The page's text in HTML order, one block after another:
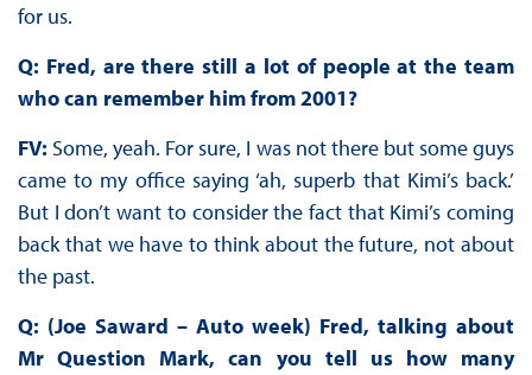
for us.
Q: Fred, are there still a lot of people at the team
who can remember him from 2001?
FV: Some, yeah. For sure, I was not there but some guys
came to my office saying ‘ah, superb that Kimi’s back.’
But I don’t want to consider the fact that Kimi’s coming
back that we have to think about the future, not about
the past.
Q: (Joe Saward – Auto week) Fred, talking about
Mr Question Mark, can you tell us how many